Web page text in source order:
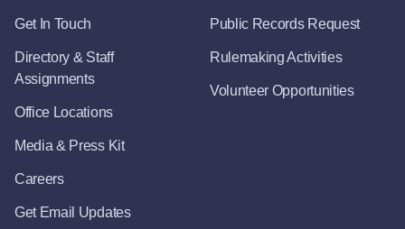
Get In Touch
Directory & Staff
Assignments
Office Locations
Media & Press Kit
Careers
Get Email Updates
Public Records Request
Rulemaking Activities
Volunteer Opportunities